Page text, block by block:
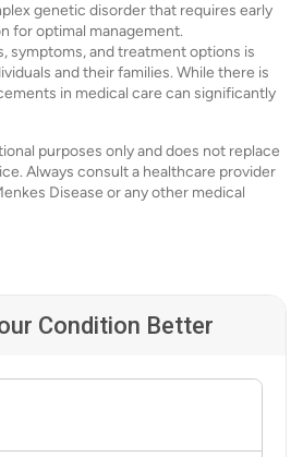
genetic disorder that requires early
for optimal management.
symptoms, and treatment options is
and their families. While there is
in medical care can significantly
purposes only and does not replace
Always consult a healthcare provider
Disease or any other medical
Condition Better